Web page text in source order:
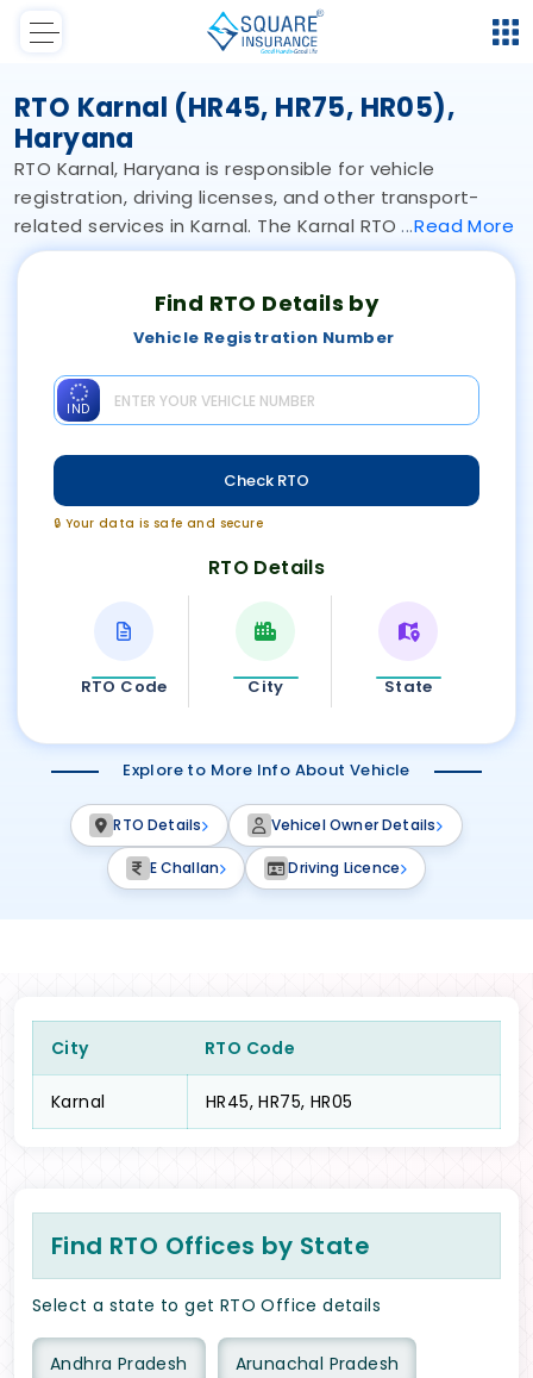
RTO Karnal (HR45, HR75, HR05),
Haryana
RTO Karnal, Haryana is responsible for vehicle
registration, driving licenses, and other transport-
related services in Karnal. The Karnal RTO ReadMore
Find RTO Details by
Vehicle Registration Number
IND
Check RTO
🔒 Your data is safe and secure
RTO Details
RTO Code City State
Explore to More Info About Vehicle
RTO Details Vehicel Owner Details
E Challan Driving Licence
City RTO Code
Karnal HR45, HR75, HR05
Find RTO Offices by State
Select a state to get RTO Office details
Andhra Pradesh Arunachal Pradesh